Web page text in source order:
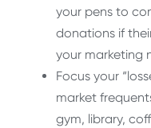
your pens to
donations if
your marketing
Focus your
market
gym, library,